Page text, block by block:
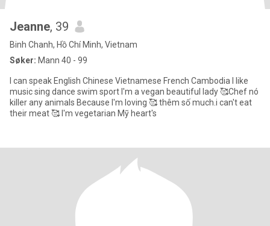
Jeanne, 39
Binh Chanh, Hồ Chí Minh, Vietnam
Søker: Mann 40 - 99
I can speak English Chinese Vietnamese French Cambodia I like
music sing dance swim sport I'm a vegan beautiful lady 🥰Chef nó
killer any animals Because I'm loving 🥰 thêm số much.i can't eat
their meat 🥰 I'm vegetarian Mỹ heart's